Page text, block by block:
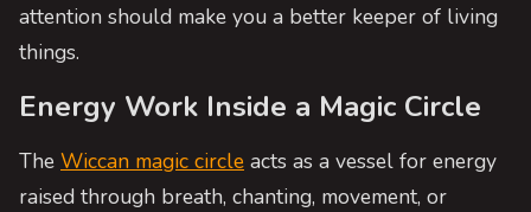
attention should make you a better keeper of living
things.
Energy Work Inside a Magic Circle
The Wiccan magic circle acts as a vessel for energy
raised through breath, chanting, movement, or